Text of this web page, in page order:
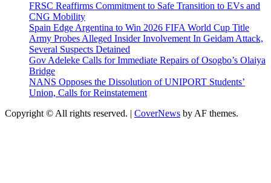
FRSC Reaffirms Commitment to Safe Transition to EVs and
CNG Mobility
Spain Edge Argentina to Win 2026 FIFA World Cup Title
Army Probes Alleged Insider Involvement In Geidam Attack,
Several Suspects Detained
Gov Adeleke Calls for Immediate Repairs of Osogbo’s Olaiya
Bridge
NANS Opposes the Dissolution of UNIPORT Students’
Union, Calls for Reinstatement
Copyright © All rights reserved. | CoverNews by AF themes.